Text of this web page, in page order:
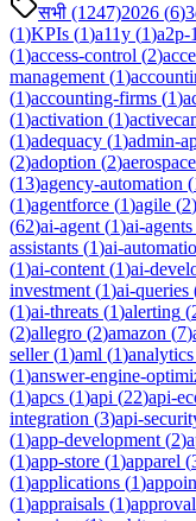
सभी (1247)2026 (6)
(1)KPIs (1)a11y (1)a2p-
(1)access-control (2)
management (1)
(1)accounting-firms (1)
(1)activation (1)
(1)adequacy (1)admin-
(2)adoption (2)aerospace
(13)agency-automation (
(1)agentforce (1)agile (2)
(62)ai-agent (1)ai-agents
assistants (1)ai-
(1)ai-content (1)ai-
investment (1)ai-queries
(1)ai-threats (1)alerting (
(2)allegro (2)amazon (7)
seller(1)aml (1)analytics
(1)answer-engine-
(1)apcs (1)api (22)api-
integration (3)api-
(1)app-development (2)
(1)app-store (1)apparel (
(1)applications (1)
(1)appraisals (1)